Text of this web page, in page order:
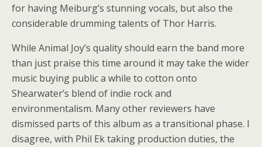
for having Meiburg’s stunning vocals, but also the
considerable drumming talents of Thor Harris.
While Animal Joy’s quality should earn the band more
than just praise this time around it may take the wider
music buying public a while to cotton onto
Shearwater’s blend of indie rock and
environmentalism. Many other reviewers have
dismissed parts of this album as a transitional phase. I
disagree, with Phil Ek taking production duties, the